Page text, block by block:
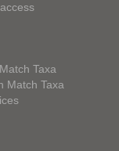
Taxa
Match Taxa